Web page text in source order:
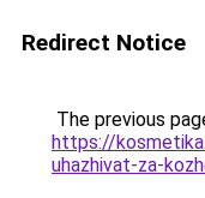
Redirect Notice
The previous
https://
uhazhivat-za-